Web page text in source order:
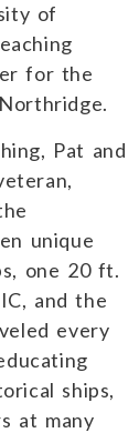
of
for the
Pat and
unique
one 20 ft.
and the
every
ships,
at many